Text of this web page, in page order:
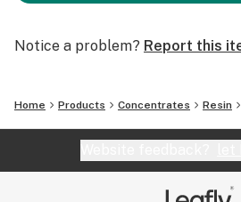
Notice a problem? Report this
Home Products Concentrates Resin